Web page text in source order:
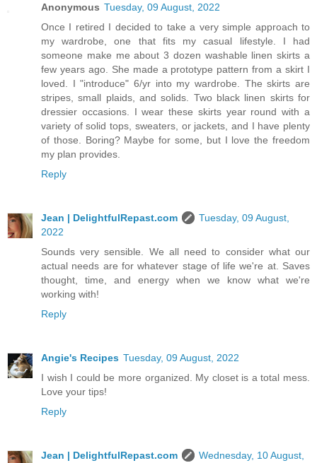
Anonymous Tuesday, 09 August, 2022
Once I retired I decided to take a very simple approach to
my wardrobe, one that fits my casual lifestyle. I had
someone make me about 3 dozen washable linen skirts a
few years ago. She made a prototype pattern from a skirt I
loved. I "introduce" 6/yr into my wardrobe. The skirts are
stripes, small plaids, and solids. Two black linen skirts for
dressier occasions. I wear these skirts year round with a
variety of solid tops, sweaters, or jackets, and I have plenty
of those. Boring? Maybe for some, but I love the freedom
my plan provides.
Reply
Jean | DelightfulRepast.com
Tuesday, 09 August,
2022
Sounds very sensible. We all need to consider what our
actual needs are for whatever stage of life we're at. Saves
thought, time, and energy when we know what we're
working with!
Reply
Angie's Recipes Tuesday, 09 August, 2022
I wish I could be more organized. My closet is a total mess.
Love your tips!
Reply
Jean | DelightfulRepast.com Wednesday, 10 August,